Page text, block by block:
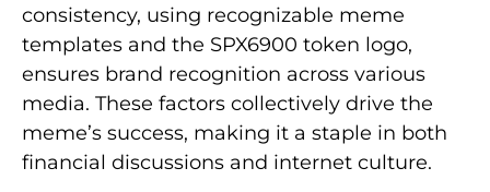
consistency, using recognizable meme
templates and the SPX6900 token logo,
ensures brand recognition across various
media. These factors collectively drive the
meme’s success, making it a staple in both
financial discussions and internet culture.